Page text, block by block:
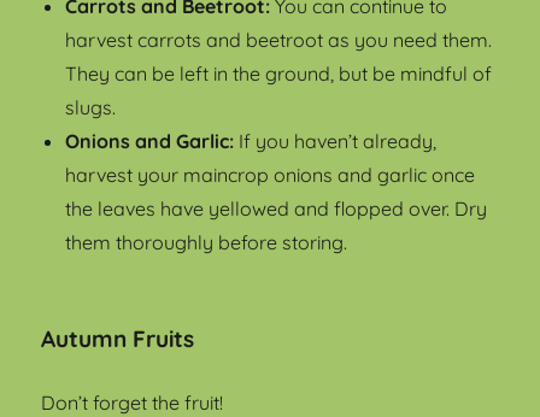
Carrots and Beetroot: You can continue to
harvest carrots and beetroot as you need them.
They can be left in the ground, but be mindful of
slugs.
Onions and Garlic: If you haven’t already,
harvest your maincrop onions and garlic once
the leaves have yellowed and flopped over. Dry
them thoroughly before storing.
Autumn Fruits
Don’t forget the fruit!